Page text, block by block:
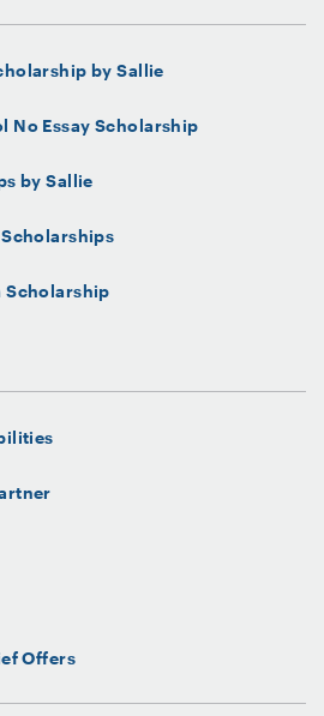
by Sallie
No Essay Scholarship
by Sallie
Scholarship
Offers